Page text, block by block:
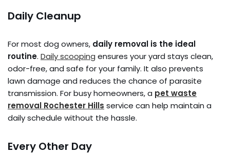
Daily Cleanup
For most dog owners, daily removal is the ideal
routine. Daily scooping ensures your yard stays clean,
odor-free, and safe for your family. It also prevents
lawn damage and reduces the chance of parasite
transmission. For busy homeowners, a pet waste
removal Rochester Hills service can help maintain a
daily schedule without the hassle.
Every Other Day